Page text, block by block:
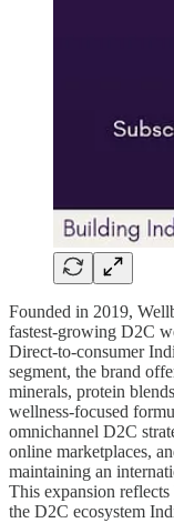
Founded in 2019,
fastest-growing D2C
Direct-to-consumer
segment, the brand
minerals, protein
wellness-focused
omnichannel D2C
online marketplaces,
maintaining an
This expansion
the D2C ecosystem